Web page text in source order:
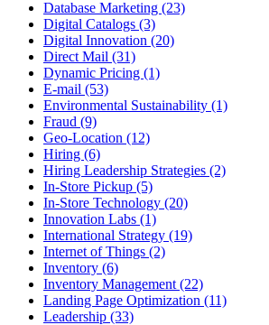
Database Marketing (23)
Digital Catalogs (3)
Digital Innovation (20)
Direct Mail (31)
Dynamic Pricing (1)
E-mail (53)
Environmental Sustainability (1)
Fraud (9)
Geo-Location (12)
Hiring (6)
Hiring Leadership Strategies (2)
In-Store Pickup (5)
In-Store Technology (20)
Innovation Labs (1)
International Strategy (19)
Internet of Things (2)
Inventory (6)
Inventory Management (22)
Landing Page Optimization (11)
Leadership (33)